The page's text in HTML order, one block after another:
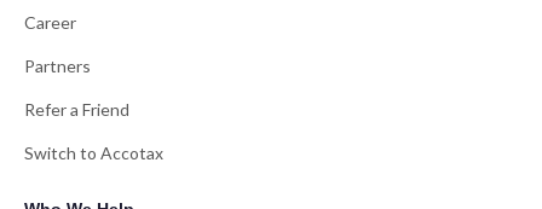
Career
Partners
Refer a Friend
Switch to Accotax